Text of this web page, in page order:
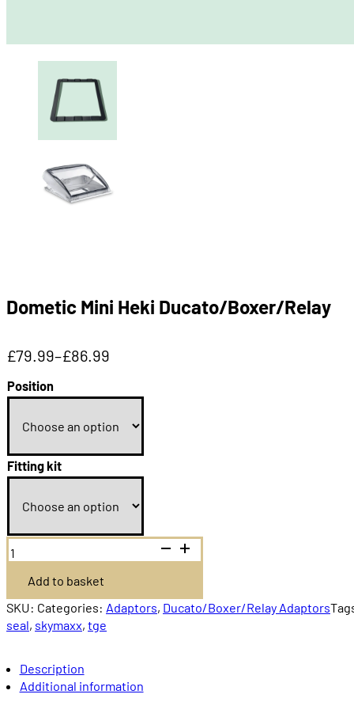
Dometic Mini Heki Ducato/Boxer/Relay
£79.99–£86.99
Price
range:
£79.99
£86.99
Position
Fitting kit
Dometic
Mini
Ducato/Boxer/Relay
Add to basket
SKU: Categories: Adaptors, Ducato/Boxer/Relay Adaptors
seal, skymaxx, tge
Description
Additional information